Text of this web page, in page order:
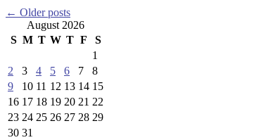
← Older posts
August 2026
S M T W T F
S
1
2
3 4 5 6 7
8
9
10 11 12 13 14 15
16 17 18 19 20 21 22
23 24 25 26 27 28 29
30 31